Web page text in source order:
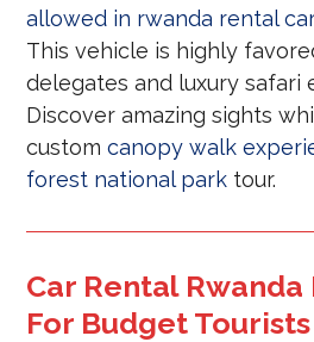
allowed in rwanda rental
This vehicle is highly
delegates and luxury safari
Discover amazing sights
customcanopy walk
forest national park tour.
Car Rental Rwanda
For Budget Tourists